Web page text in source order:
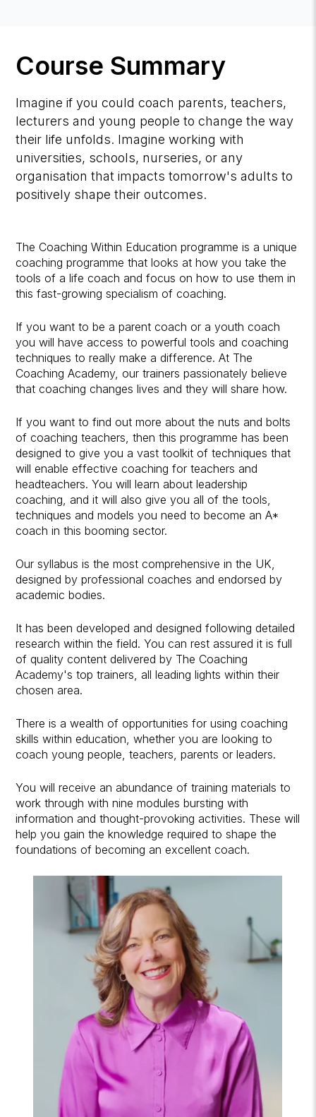
Course Summary
Imagine if you could coach parents, teachers,
lecturers and young people to change the way
their life unfolds. Imagine working with
universities, schools, nurseries, or any
organisation that impacts tomorrow's adults to
positively shape their outcomes.
The Coaching Within Education programme is a unique
coaching programme that looks at how you take the
tools of a life coach and focus on how to use them in
this fast-growing specialism of coaching.
If you want to be a parent coach or a youth coach
you will have access to powerful tools and coaching
techniques to really make a difference. At The
Coaching Academy, our trainers passionately believe
that coaching changes lives and they will share how.
If you want to find out more about the nuts and bolts
of coaching teachers, then this programme has been
designed to give you a vast toolkit of techniques that
will enable effective coaching for teachers and
headteachers. You will learn about leadership
coaching, and it will also give you all of the tools,
techniques and models you need to become an A*
coach in this booming sector.
Our syllabus is the most comprehensive in the UK,
designed by professional coaches and endorsed by
academic bodies.
It has been developed and designed following detailed
research within the field. You can rest assured it is full
of quality content delivered by The Coaching
Academy's top trainers, all leading lights within their
chosen area.
There is a wealth of opportunities for using coaching
skills within education, whether you are looking to
coach young people, teachers, parents or leaders.
You will receive an abundance of training materials to
work through with nine modules bursting with
information and thought-provoking activities. These will
help you gain the knowledge required to shape the
foundations of becoming an excellent coach.